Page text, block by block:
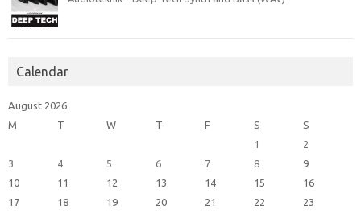
Calendar
August 2026
M
T W T F S
S
1
2
3
4 5 6 7 8
9
10
11 12 13 14 15
16
17
18 19 20 21 22
23